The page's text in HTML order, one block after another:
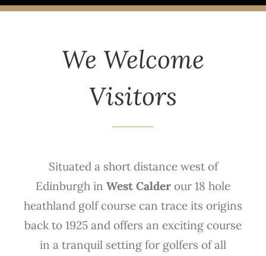
We Welcome
Visitors
Situated a short distance west of
Edinburgh in West Calder our 18 hole
heathland golf course can trace its origins
back to 1925 and offers an exciting course
in a tranquil setting for golfers of all